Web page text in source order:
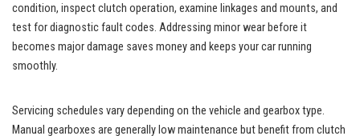
condition, inspect clutch operation, examine linkages and mounts, and
test for diagnostic fault codes. Addressing minor wear before it
becomes major damage saves money and keeps your car running
smoothly.
Servicing schedules vary depending on the vehicle and gearbox type.
Manual gearboxes are generally low maintenance but benefit from clutch